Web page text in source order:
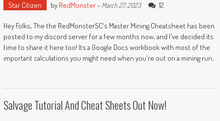
Star Citizen by RedMonster- March 27, 2023 12
Hey Folks, The the RedMonsterSC's Master Mining Cheatsheet has been
posted to my discord server for a few months now, and I've decided its
time to share it here too! Its a Google Docs workbook with most of the
important calculations you might need when you're out on a mining run,
Salvage Tutorial And Cheat Sheets Out Now!